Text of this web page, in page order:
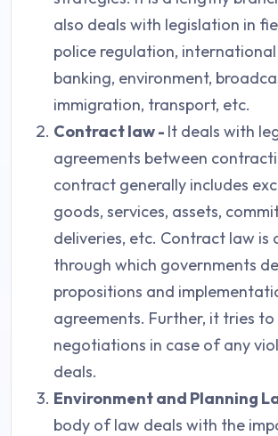
also deals with legislation in
police regulation, international
banking, environment,
immigration, transport, etc.
Contract law - It deals with
agreements between
contract generally includes
goods, services, assets,
deliveries, etc. Contract law is
through which governments
propositions and
agreements. Further, it tries
negotiations in case of any
deals.
Environment and Planning
body of law deals with the